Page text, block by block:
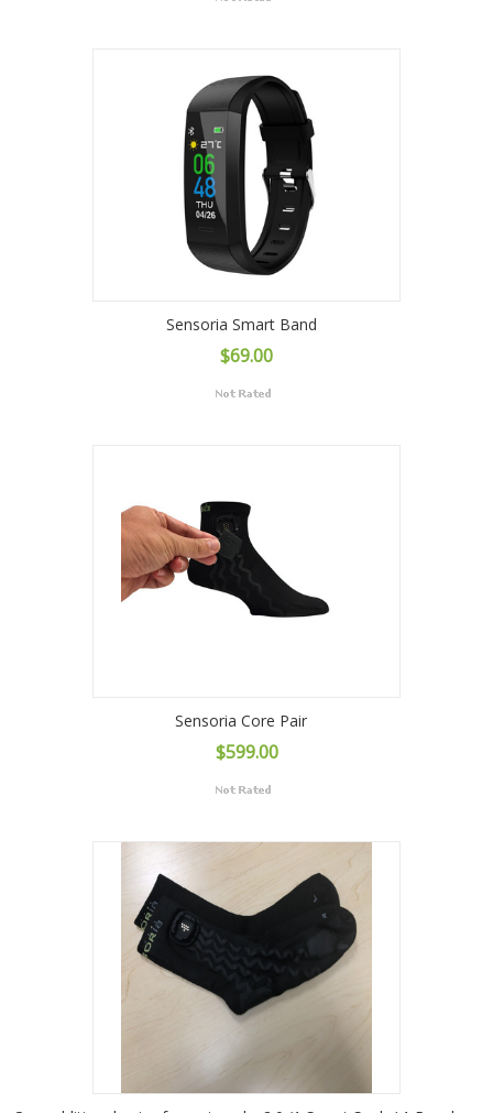
Sensoria Smart Band
$69.00
Sensoria Core Pair
$599.00